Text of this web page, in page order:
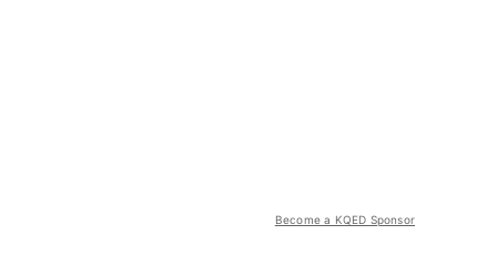
Become a KQED Sponsor